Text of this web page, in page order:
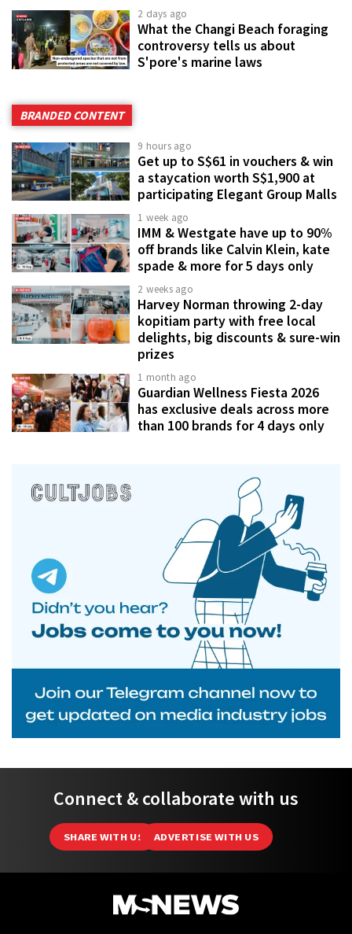
2 days ago
What the Changi Beach foraging
controversy tells us about
S'pore's marine laws
BRANDED CONTENT
9 hours ago
Get up to S$61 in vouchers & win
a staycation worth S$1,900 at
participating Elegant Group Malls
1 week ago
IMM & Westgate have up to 90%
off brands like Calvin Klein, kate
spade & more for 5 days only
2 weeks ago
Harvey Norman throwing 2-day
kopitiam party with free local
delights, big discounts & sure-win
prizes
1 month ago
Guardian Wellness Fiesta 2026
has exclusive deals across more
than 100 brands for 4 days only
Connect & collaborate with us
SHARE WITH US ADVERTISE WITH US